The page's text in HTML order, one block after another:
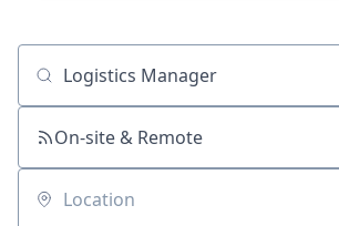
Job title, company or keyword
On-site & Remote
Location